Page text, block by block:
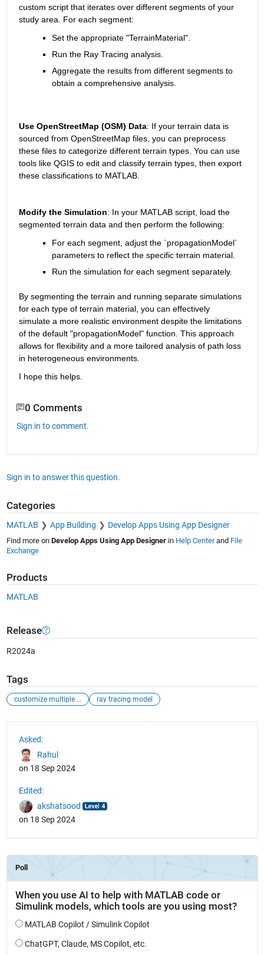
custom script that iterates over different segments of your
study area. For each segment:
Set the appropriate "TerrainMaterial".
Run the Ray Tracing analysis.
Aggregate the results from different segments to
obtain a comprehensive analysis.
Use OpenStreetMap (OSM) Data: If your terrain data is
sourced from OpenStreetMap files, you can preprocess
these files to categorize different terrain types. You can use
tools like QGIS to edit and classify terrain types, then export
these classifications to MATLAB.
Modify the Simulation: In your MATLAB script, load the
segmented terrain data and then perform the following:
For each segment, adjust the `propagationModel`
parameters to reflect the specific terrain material.
Run the simulation for each segment separately.
By segmenting the terrain and running separate simulations
for each type of terrain material, you can effectively
simulate a more realistic environment despite the limitations
of the default "propagationModel" function. This approach
allows for flexibility and a more tailored analysis of path loss
in heterogeneous environments.
I hope this helps.
0 Comments
Sign in to comment.
Sign in to answer this question.
Categories
MATLAB App Building Develop Apps Using App Designer
Find more on Develop Apps Using App Designerin Help Centerand File
Exchange
Products
MATLAB
Release
R2024a
Tags
customize multiple terrain metarial ray tracing model
Asked:
Rahul
on 18 Sep 2024
Edited:
akshatsood
on 18 Sep 2024